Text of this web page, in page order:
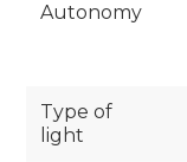
Autonomy
Type of
light